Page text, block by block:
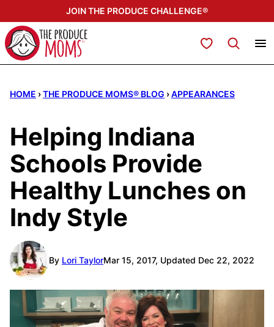
to
content
JOIN THE PRODUCE CHALLENGE®
My Favorites
HOME ›THE PRODUCE MOMS® BLOG ›APPEARANCES
Helping Indiana
Schools Provide
Healthy Lunches on
Indy Style
By Lori TaylorMar 15, 2017, Updated Dec 22, 2022